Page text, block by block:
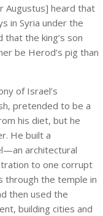
Augustus] heard that
in Syria under the
the king’s son
be Herod’s pig than
of Israel’s
pretended to be a
his diet, but he
He built a
architectural
to one corrupt
through the temple in
then used the
building cities and